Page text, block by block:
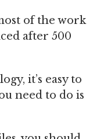
of the work
after 500
it’s easy to
need to do is